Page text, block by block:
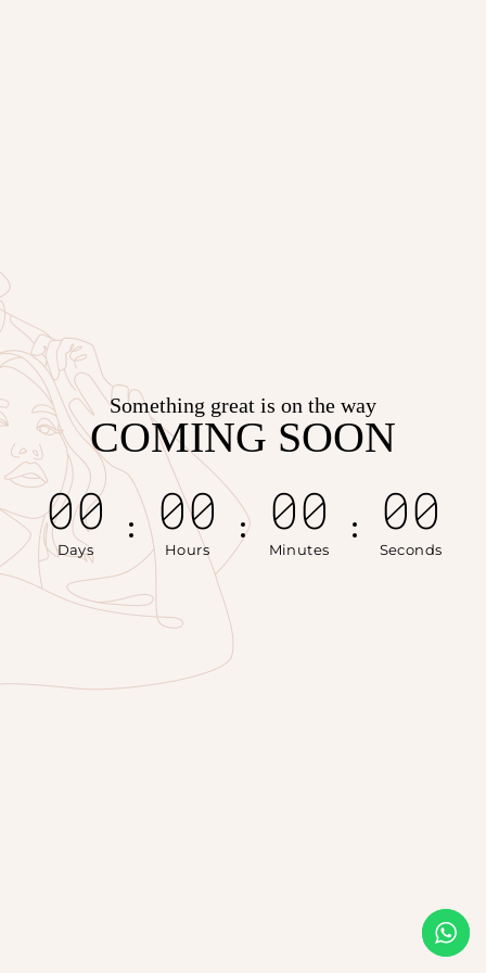
Something great is on the way
COMING SOON
00
Days
00
Hours
00
Minutes
00
Seconds